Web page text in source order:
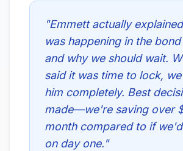
"Emmett actually
was happening in the
and why we should wait.
said it was time to lock,
him completely. Best
made—we're saving over
month compared to if
on day one."